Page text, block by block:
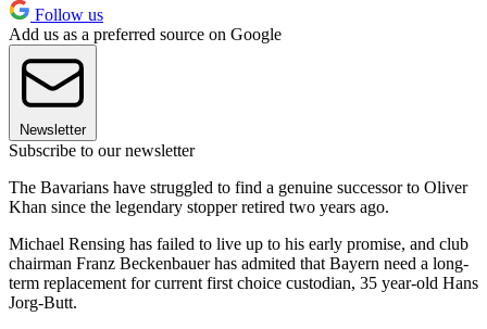
Follow us
Add us as a preferred source on Google
Newsletter
Subscribe to our newsletter
The Bavarians have struggled to find a genuine successor to Oliver
Khan since the legendary stopper retired two years ago.
Michael Rensing has failed to live up to his early promise, and club
chairman Franz Beckenbauer has admited that Bayern need a long-
term replacement for current first choice custodian, 35 year-old Hans
Jorg-Butt.